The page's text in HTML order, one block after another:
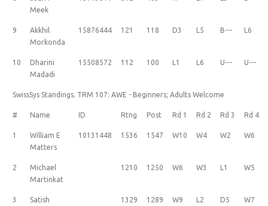
Meek
9
Akkhil
Morkonda
15876444 121 118 D3 L5 B--- L6
10
Dharini
Madadi
15508572 112 100 L1 L6 U--- U---
SwissSys Standings. TRM 107: AWE - Beginners; Adults Welcome
# Name ID Rtng Post Rd 1 Rd 2 Rd 3 Rd 4
1
William E
Matters
10131448 1536 1547 W10 W4 W2 W6
2
Michael
Martinkat
1210 1250 W6 W3 L1 W5
3
Satish
1329 1289 W9 L2 D5 W7